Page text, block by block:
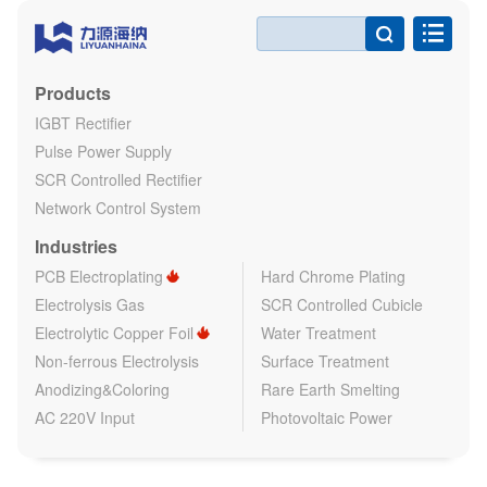

Products
IGBT Rectifier
Pulse Power Supply
SCR Controlled Rectifier
Network Control System
Industries
PCB Electroplating
Hard Chrome Plating
Electrolysis Gas
SCR Controlled Cubicle
Electrolytic Copper Foil
Water Treatment
Non-ferrous Electrolysis
Surface Treatment
Anodizing&Coloring
Rare Earth Smelting
AC 220V Input
Photovoltaic Power